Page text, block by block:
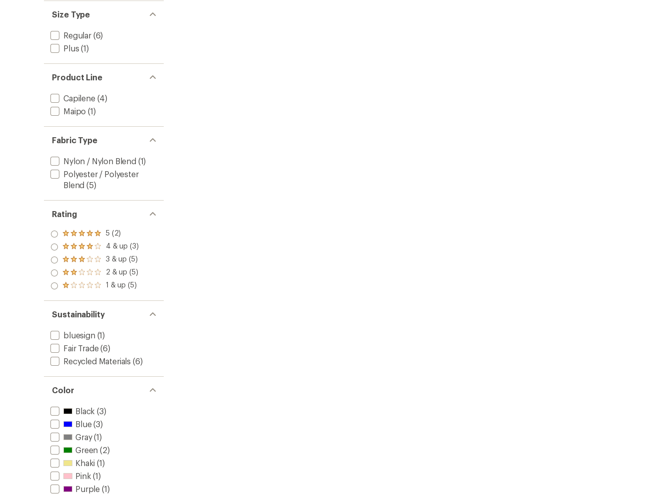
Size Type
Regular(6)
Plus (1)
Product Line
Capilene(4)
Maipo (1)
Fabric Type
Nylon / Nylon Blend (1)
Polyester / Polyester
Blend (5)
Rating
Rated
5.0
out
of 5
stars
5 (2)
Rated
4.0
out
of 5
stars
4 & up (3)
Rated
3.0
out
of 5
3 & up (5)
Rated
2.0
out
of 5
2 & up (5)
Rated
out
of 5
stars
1 & up (5)
Sustainability
bluesign (1)
Fair Trade(6)
Recycled Materials (6)
Color
Black (3)
Blue(3)
Gray(1)
Green (2)
Khaki (1)
Pink (1)
Purple (1)